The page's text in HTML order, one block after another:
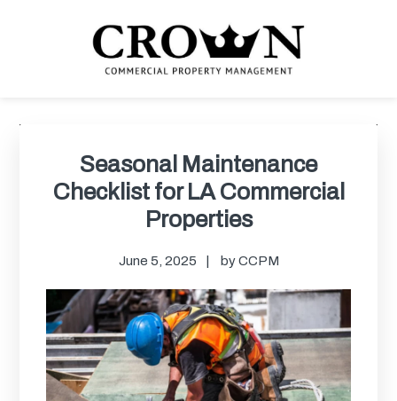
Seasonal Maintenance
Checklist for LA Commercial
Properties
June 5, 2025 byCCPM
Sidebar